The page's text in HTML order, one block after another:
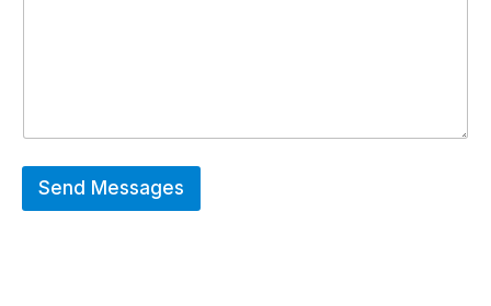
Send Messages